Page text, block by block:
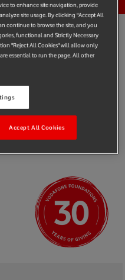
thatlasts
to enhance site navigation, provide
site usage. By clicking "Accept All
continue to browse the site, and you
functional and Strictly Necessary
"Reject All Cookies" will allow only
essential to run the page. All other
Accept All Cookies